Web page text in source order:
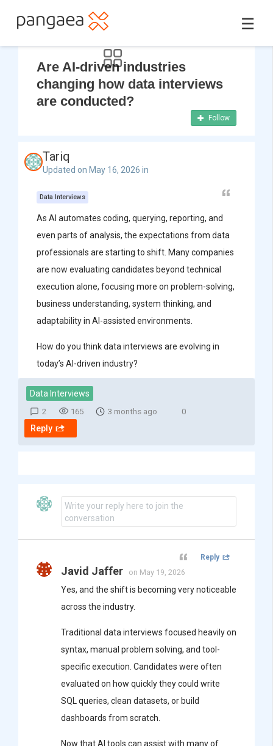
☰
Are AI-driven industries
changing how data interviews
are conducted?
Follow
Tariq
Updated on May 16, 2026 in
Data Interviews
As AI automates coding, querying, reporting, and
even parts of analysis, the expectations from data
professionals are starting to shift. Many companies
are now evaluating candidates beyond technical
execution alone, focusing more on problem-solving,
business understanding, system thinking, and
adaptability in AI-assisted environments.
How do you think data interviews are evolving in
today’s AI-driven industry?
Data Interviews
2 165 3 months ago 0
Reply
Write your reply here to join the
conversation
Javid Jaffer on May 19, 2026
Yes, and the shift is becoming very noticeable
across the industry.
Traditional data interviews focused heavily on
syntax, manual problem solving, and tool-
specific execution. Candidates were often
evaluated on how quickly they could write
SQL queries, clean datasets, or build
dashboards from scratch.
Now that AI tools can assist with many of
Reply